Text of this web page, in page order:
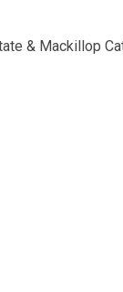
& Mackillop